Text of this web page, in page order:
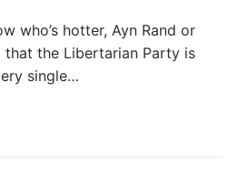
who’s hotter, Ayn Rand or
that the Libertarian Party is
single…